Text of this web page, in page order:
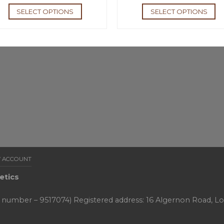
SELECT OPTIONS SELECT OPTIONS
ACCOUNT
– 9517074) Registered address: 16 Algernon Road,